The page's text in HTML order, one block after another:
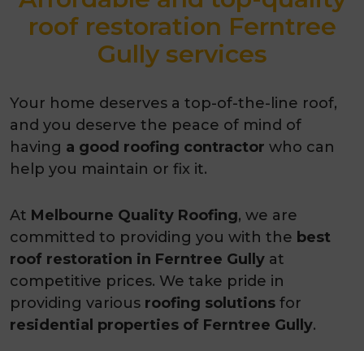
roof restoration Ferntree
Gully services
Your home deserves a top-of-the-line roof,
and you deserve the peace of mind of
having a good roofing contractor who can
help you maintain or fix it.
At Melbourne Quality Roofing, we are
committed to providing you with the best
roof restoration in Ferntree Gully at
competitive prices. We take pride in
providing various roofing solutions for
residential properties of Ferntree Gully.